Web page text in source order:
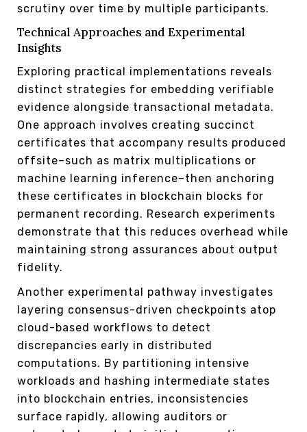
scrutiny over time by multiple participants.
Technical Approaches and Experimental
Insights
Exploring practical implementations reveals
distinct strategies for embedding verifiable
evidence alongside transactional metadata.
One approach involves creating succinct
certificates that accompany results produced
offsite–such as matrix multiplications or
machine learning inference–then anchoring
these certificates in blockchain blocks for
permanent recording. Research experiments
demonstrate that this reduces overhead while
maintaining strong assurances about output
fidelity.
Another experimental pathway investigates
layering consensus-driven checkpoints atop
cloud-based workflows to detect
discrepancies early in distributed
computations. By partitioning intensive
workloads and hashing intermediate states
into blockchain entries, inconsistencies
surface rapidly, allowing auditors or